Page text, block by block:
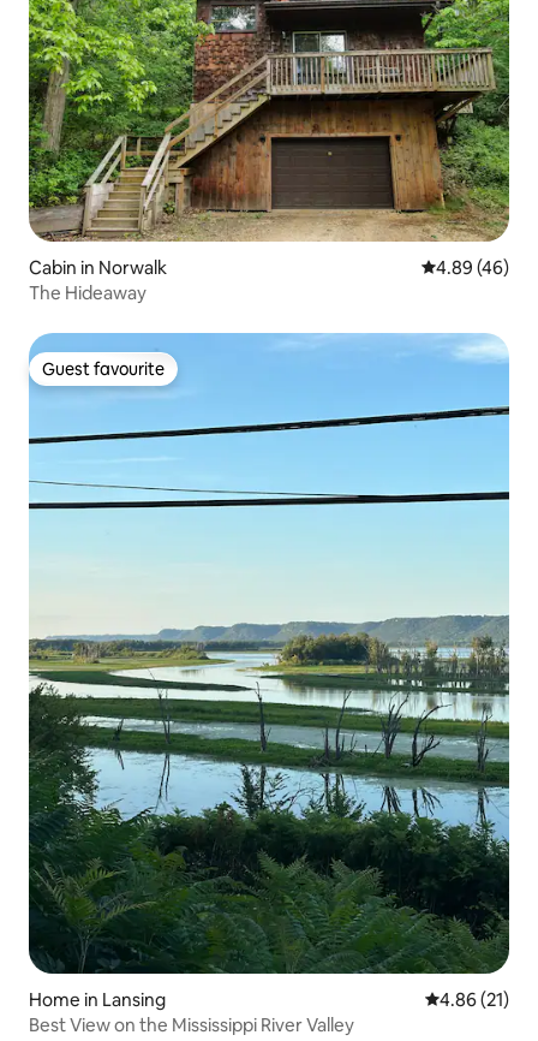
Cabin in Norwalk 4.89 out of 5
4.89 (46)
The Hideaway
Guest favourite
Guest favourite
Home in Lansing 4.86 out of 5
4.86 (21)
Best View on the Mississippi River Valley